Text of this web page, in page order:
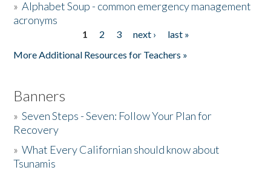
»Alphabet Soup - common emergency management
acronyms
1 2 3 next ›
last »
More Additional Resources for Teachers »
Banners
»Seven Steps - Seven: Follow Your Plan for
Recovery
»What Every Californian should know about
Tsunamis